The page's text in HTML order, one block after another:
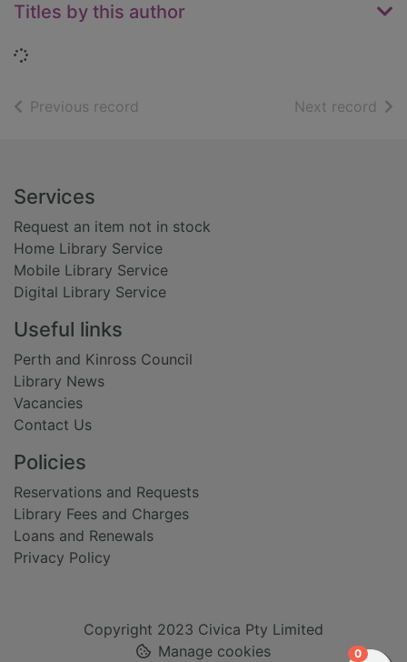
Titles by this author
Loading...
Previous record Next record of
Footer
Services
Request an item not in stock
Home Library Service
Mobile Library Service
Digital Library Service
Useful links
Perth and Kinross Council
Library News
Vacancies
Contact Us
Policies
Reservations and Requests
Library Fees and Charges
Loans and Renewals
Privacy Policy
Copyright 2023 Civica Pty Limited
Manage cookies
0items in